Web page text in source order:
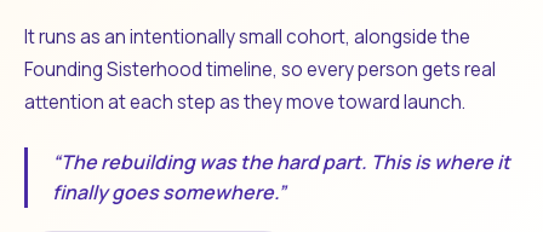
It runs as an intentionally small cohort, alongside the
Founding Sisterhood timeline, so every person gets real
attention at each step as they move toward launch.
“The rebuilding was the hard part. This is where it
finally goes somewhere.”